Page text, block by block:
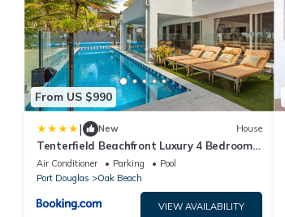
From US $990
| New House
Tenterfield Beachfront Luxury 4 Bedroom
Holiday Home
Air Conditioner Parking
Pool
Port Douglas
Oak Beach
VIEW AVAILABILITY